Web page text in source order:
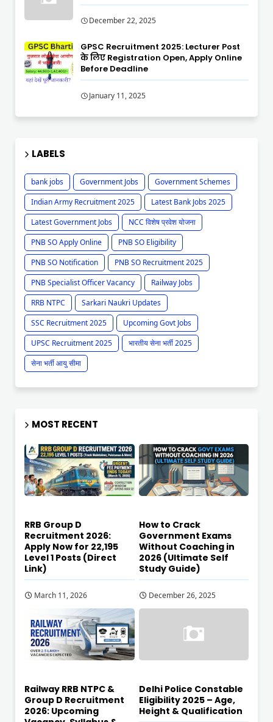
December 22, 2025
GPSC Recruitment 2025: Lecturer Post
के लिए Registration Open, Apply Online
Before Deadline
January 11, 2025
LABELS
bank jobs Government Jobs
Government Schemes
Indian Army Recruitment 2025
Latest Bank Jobs 2025
Latest Government Jobs
NCC विशेष प्रवेश योजना
PNB SO Apply Online
PNB SO Eligibility
PNB SO Notification
PNB SO Recruitment 2025
PNB Specialist Officer Vacancy
Railway Jobs
RRB NTPC
Sarkari Naukri Updates
SSC Recruitment 2025
Upcoming Govt Jobs
UPSC Recruitment 2025
भारतीय सेना भर्ती 2025
सेना भर्ती आयु सीमा
MOST RECENT
RRB Group D
Recruitment 2026:
Apply Now for 22,195
Level 1 Posts (Direct
Link)
March 11, 2026
How to Crack
Government Exams
Without Coaching in
2026 (Ultimate Self
Study Guide)
December 26, 2025
Railway RRB NTPC &
Group D Recruitment
2026: Upcoming
Delhi Police Constable
Eligibility 2025 – Age,
Height & Qualification